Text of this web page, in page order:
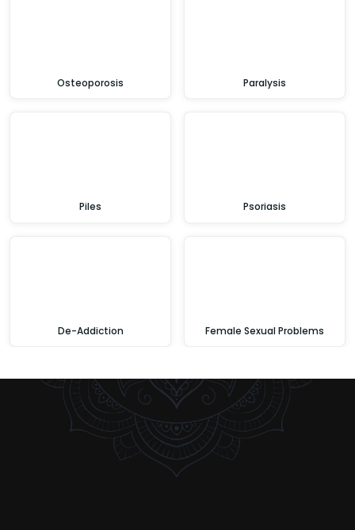
Osteoporosis Paralysis
Piles Psoriasis
De-Addiction Female Sexual Problems